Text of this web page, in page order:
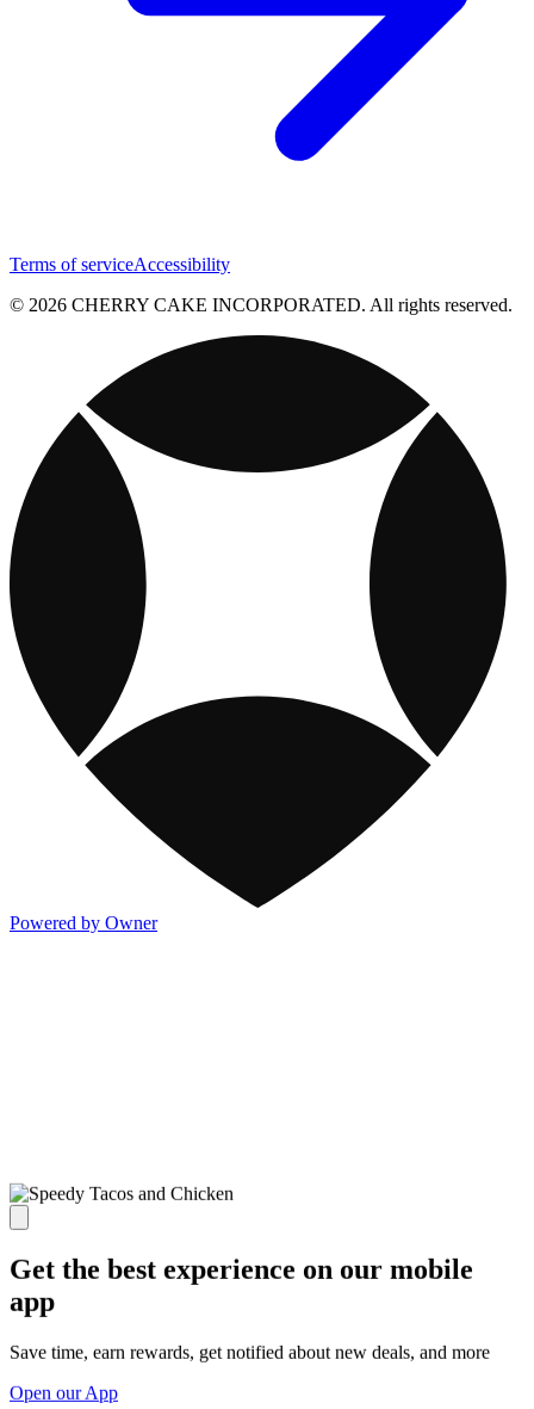
Terms of serviceAccessibility
© 2026 CHERRY CAKE INCORPORATED. All rights reserved.
Powered by Owner
Get the best experience on our mobile
app
Save time, earn rewards, get notified about new deals, and more
Open our App